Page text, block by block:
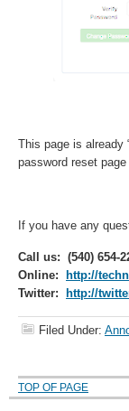
This page is already
password reset
If you have any
Call us: (540) 654-
Online:
http://
Twitter:
http://
Filed Under:
TOP OF PAGE